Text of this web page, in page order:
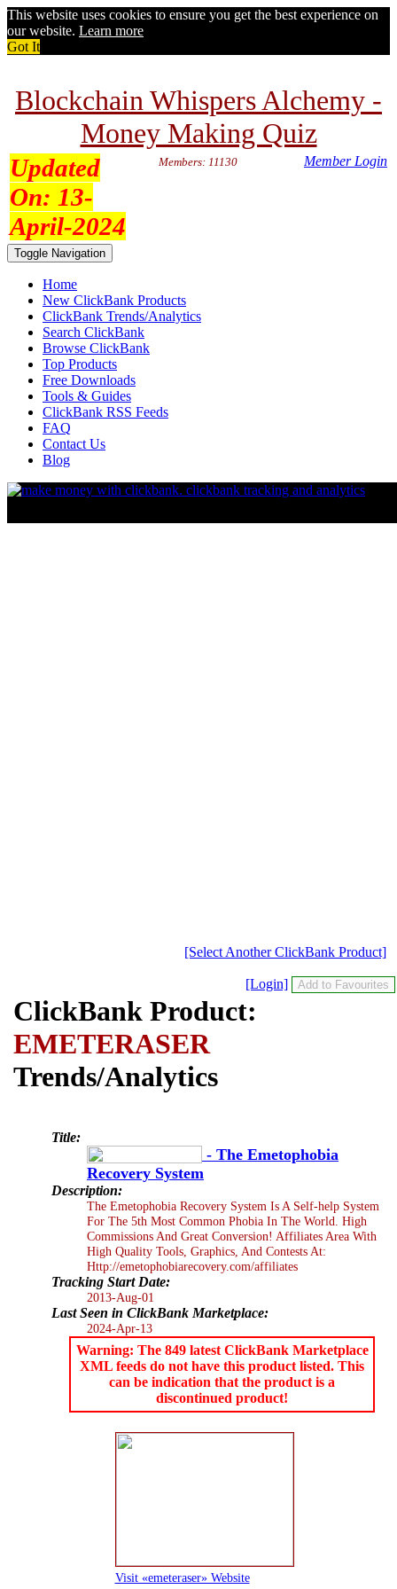
This website uses cookies to ensure you get the best experience on
our website. Learn more
Got It
Blockchain Whispers Alchemy -
Money Making Quiz
Updated
On: 13-
April-2024
Members: 11130 Member Login
Toggle Navigation
Home
New ClickBank Products
ClickBank Trends/Analytics
Search ClickBank
Browse ClickBank
Top Products
Free Downloads
Tools & Guides
ClickBank RSS Feeds
FAQ
Contact Us
Blog
[Select Another ClickBank Product]
[Login]
ClickBank Product:
EMETERASER
Trends/Analytics
Title:
- The Emetophobia
Recovery System
Description:
The Emetophobia Recovery System Is A Self-help System
For The 5th Most Common Phobia In The World. High
Commissions And Great Conversion! Affiliates Area With
High Quality Tools, Graphics, And Contests At:
Http://emetophobiarecovery.com/affiliates
Tracking Start Date:
2013-Aug-01
Last Seen in ClickBank Marketplace:
2024-Apr-13
Warning: The 849 latest ClickBank Marketplace
XML feeds do not have this product listed. This
can be indication that the product is a
discontinued product!
Visit «emeteraser» Website